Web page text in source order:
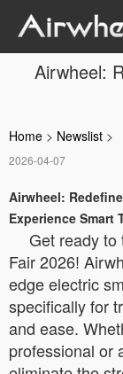
Airwheel:
Home > Newslist >
2026-04-07
Airwheel:
Experience Smart
Get ready to
Fair 2026!
edge electric
specifically for
and ease.
professional or